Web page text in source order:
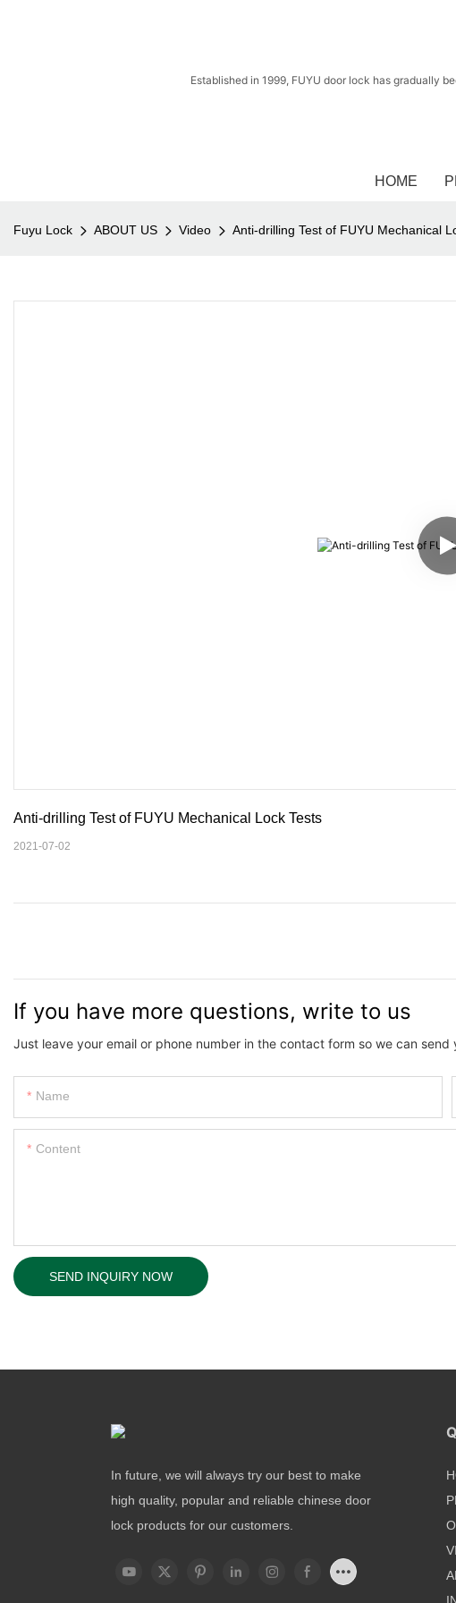
Established in 1999, FUYU door lock has gradually
HOME
Fuyu Lock ABOUT US Video Anti-drilling Test of FUYU Mechanical
Anti-drilling Test of FUYU Mechanical Lock Tests
2021-07-02
If you have more questions, write to us
Just leave your email or phone number in the contact form so we can
Name
Content
SEND INQUIRY NOW
In future, we will always try our best to make
high quality, popular and reliable chinese door
lock products for our customers.